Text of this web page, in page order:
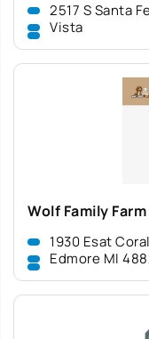
2517 S Santa
Vista
Wolf Family Farm
1930 Esat
Edmore MI